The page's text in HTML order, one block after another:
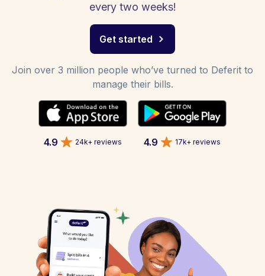
every two weeks!
Get started
Join over 3 million people who’ve turned to Deferit to
manage their bills.
4.9 24k+ reviews 4.9 17k+ reviews